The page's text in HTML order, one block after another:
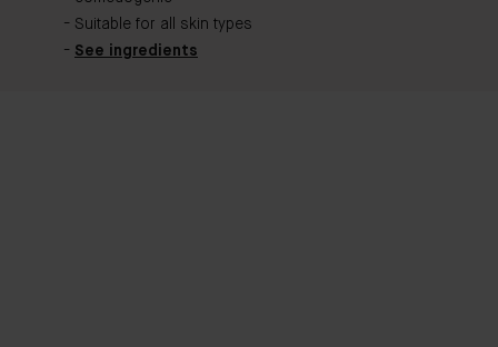
Suitable for all skin types
See ingredients